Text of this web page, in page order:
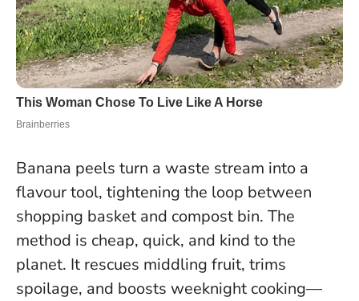
Banana peels turn a waste stream into a
flavour tool, tightening the loop between
shopping basket and compost bin. The
method is cheap, quick, and kind to the
planet. It rescues middling fruit, trims
spoilage, and boosts weeknight cooking—